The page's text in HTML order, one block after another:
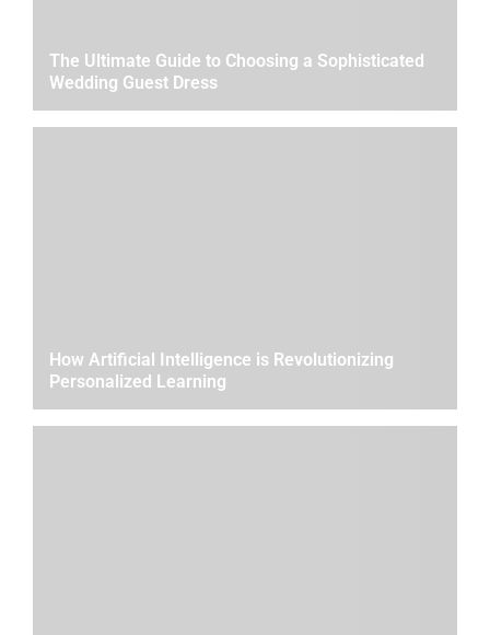
The Ultimate Guide to Choosing a Sophisticated
Wedding Guest Dress
How Artificial Intelligence is Revolutionizing
Personalized Learning